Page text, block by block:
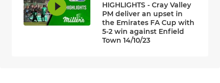
HIGHLIGHTS - Cray Valley
PM deliver an upset in
the Emirates FA Cup with
5-2 win against Enfield
Town 14/10/23